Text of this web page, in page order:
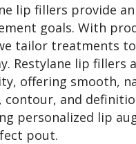
lip fillers provide
goals. With
tailor treatments
Restylane lip
offering smooth,
contour, and
personalized lip
pout.